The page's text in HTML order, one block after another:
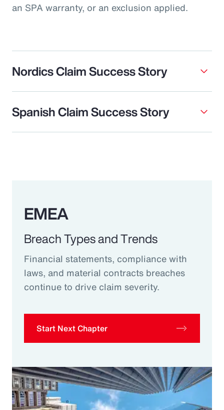
an SPA warranty, or an exclusion applied.
Nordics Claim Success Story
Spanish Claim Success Story
EMEA
Breach Types and Trends
Financial statements, compliance with
laws, and material contracts breaches
continue to drive claim severity.
Start Next Chapter